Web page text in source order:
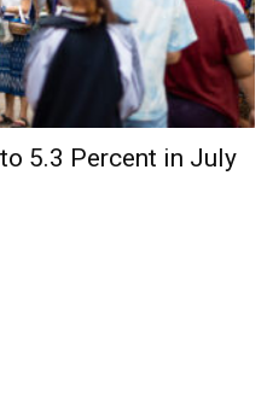
5.3 Percent in July